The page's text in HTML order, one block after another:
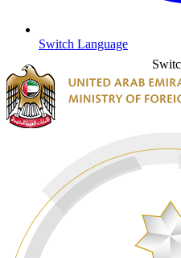
Switch Language